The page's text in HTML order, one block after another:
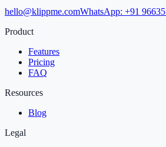
hello@klippme.comWhatsApp: +91
Product
Features
Pricing
FAQ
Resources
Blog
Legal